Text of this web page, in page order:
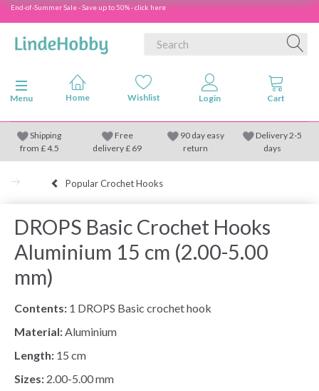
End-of-Summer Sale - Save up to 50% - click here
Toggle navigation
Menu
Shipping
from £4.5
Free
delivery £ 69
90 day easy
return
Delivery 2-5
days
Popular Crochet Hooks
DROPS Basic Crochet Hooks
Aluminium 15 cm (2.00-5.00
mm)
Contents: 1 DROPS Basic crochet hook
Material: Aluminium
Length: 15 cm
Sizes: 2.00-5.00 mm